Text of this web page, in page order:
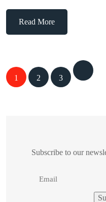
Read More
Posts
1 2 3
Subscribe to our